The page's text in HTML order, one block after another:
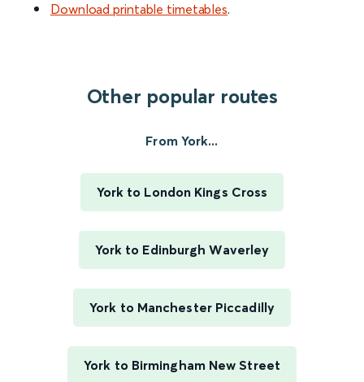
Download printable timetables.
Other popular routes
From York...
York to London Kings Cross
York to Edinburgh Waverley
York to Manchester Piccadilly
York to Birmingham New Street